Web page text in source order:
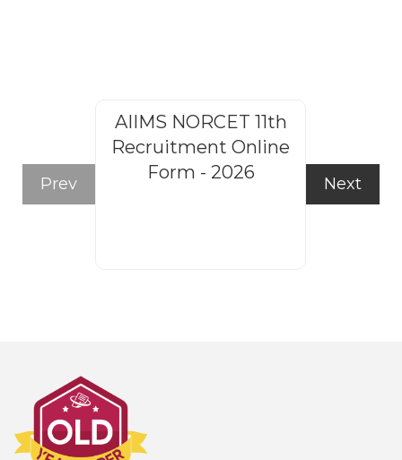
Prev
AIIMS NORCET 11th
Recruitment Online
Form - 2026
Next